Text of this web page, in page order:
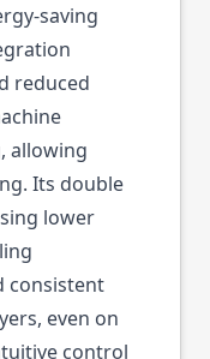
saving
reduced
allowing
Its double
lower
consistent
even on
control